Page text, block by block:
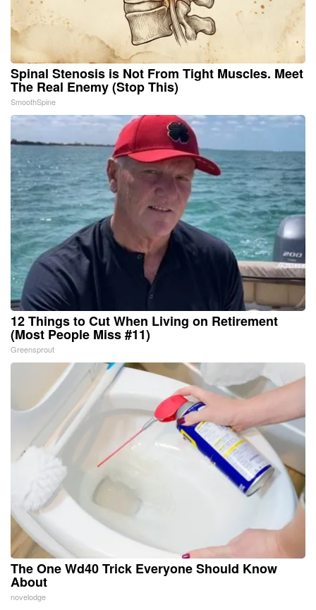
Spinal Stenosis is Not From Tight Muscles. Meet
The Real Enemy (Stop This)
SmoothSpine
12 Things to Cut When Living on Retirement
(Most People Miss #11)
Greensprout
The One Wd40 Trick Everyone Should Know
About
novelodge